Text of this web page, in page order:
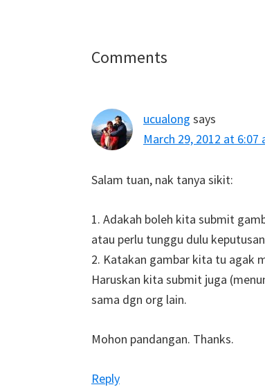
Reader
Comments
ucualong says
March 29, 2012 at 6:07
Salam tuan, nak tanya sikit:
1. Adakah boleh kita submit
atau perlu tunggu dulu
2. Katakan gambar kita tu agak
Haruskan kita submit juga
sama dgn org lain.
Mohon pandangan. Thanks.
Reply